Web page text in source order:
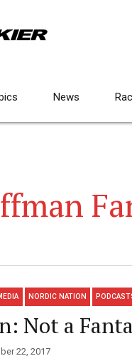
News
NORDIC NATION
Not a
22, 2017